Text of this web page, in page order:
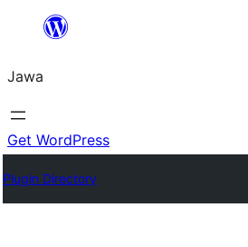
content
Jawa
Get WordPress
Plugin Directory